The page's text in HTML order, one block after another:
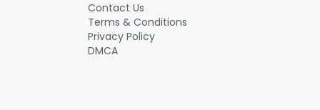
Contact Us
Terms & Conditions
Privacy Policy
DMCA